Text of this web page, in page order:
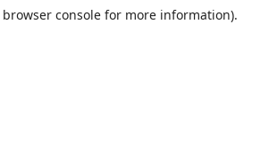
browser console for more information).